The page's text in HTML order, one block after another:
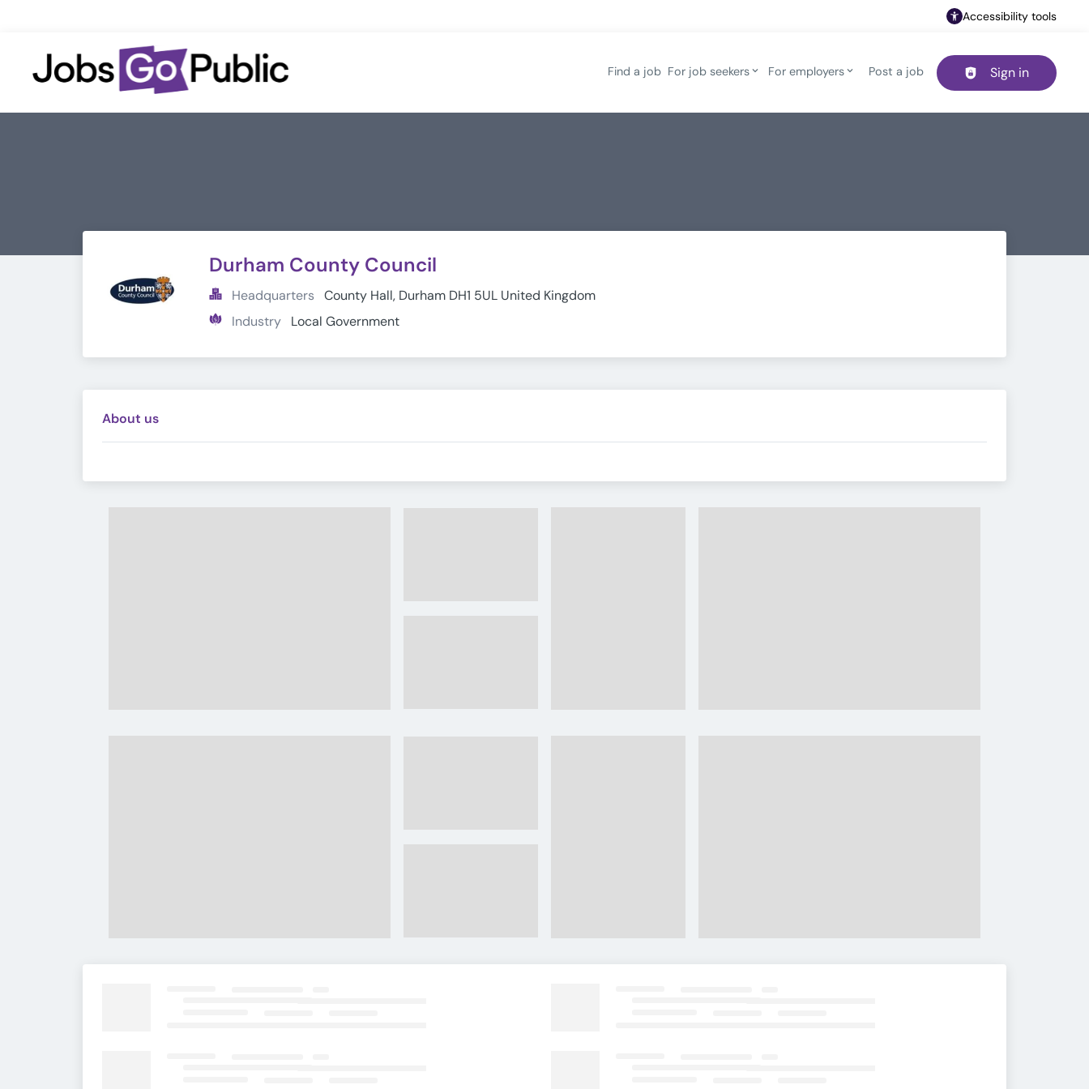
Accessibility tools
Header navigation
Find a job For job seekers For employers Post a job Sign in
Durham County Council
Headquarters County Hall, Durham DH1 5UL United Kingdom
Industry
Local Government
About us